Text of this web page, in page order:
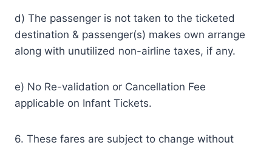
d) The passenger is not taken to the ticketed
destination & passenger(s) makes own arrange
along with unutilized non-airline taxes, if any.
e) No Re-validation or Cancellation Fee
applicable on Infant Tickets.
6. These fares are subject to change without